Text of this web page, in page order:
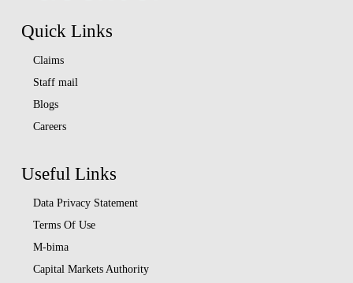
Quick Links
Claims
Staff mail
Blogs
Careers
Useful Links
Data Privacy Statement
Terms Of Use
M-bima
Capital Markets Authority